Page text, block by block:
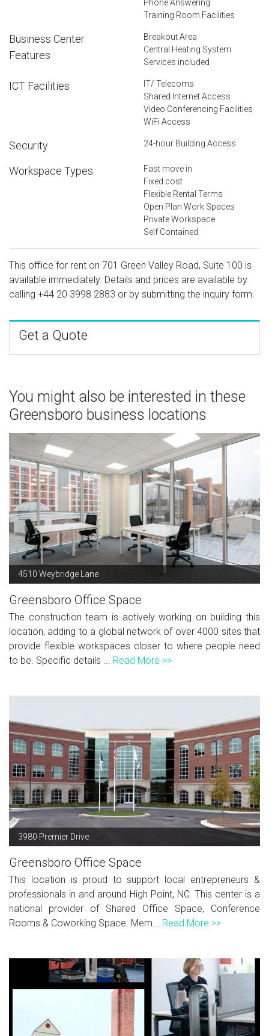
Phone Answering
Training Room Facilities
Business Center
Features
Breakout Area
Central Heating System
Services included
ICT Facilities
IT/ Telecoms
Shared Internet Access
Video Conferencing Facilities
WiFi Access
Security 24-hour Building Access
Workspace Types
Fast move in
Fixed cost
Flexible Rental Terms
Open Plan Work Spaces
Private Workspace
Self Contained
This office for rent on 701 Green Valley Road, Suite 100 is
available immediately. Details and prices are available by
calling +44 20 3998 2883 or by submitting the inquiry form.
Get a Quote
You might also be interested in these
Greensboro business locations
4510 Weybridge Lane
Greensboro Office Space
The construction team is actively working on building this
location, adding to a global network of over 4000 sites that
provide flexible workspaces closer to where people need
to be. Specific details ... Read More >>
3980 Premier Drive
Greensboro Office Space
This location is proud to support local entrepreneurs &
professionals in and around High Point, NC. This center is a
national provider of Shared Office Space, Conference
Rooms & Coworking Space. Mem... Read More >>